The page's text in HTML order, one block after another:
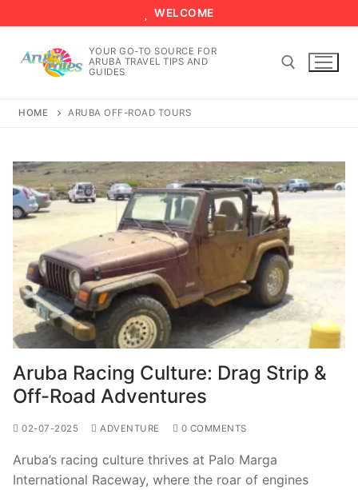
to
content
WELCOME
YOUR GO-TO SOURCE FOR
ARUBA TRAVEL TIPS AND
GUIDES
HOME ARUBA OFF-ROAD TOURS
Aruba Racing Culture: Drag Strip &
Off-Road Adventures
02-07-2025 ADVENTURE 0 COMMENTS
Aruba’s racing culture thrives at Palo Marga
International Raceway, where the roar of engines